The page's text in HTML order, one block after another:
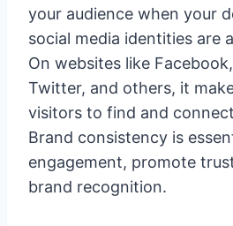
your audience when your
social media identities are
On websites like
Twitter, and others, it
visitors to find and
Brand consistency is
engagement, promote
brand recognition.